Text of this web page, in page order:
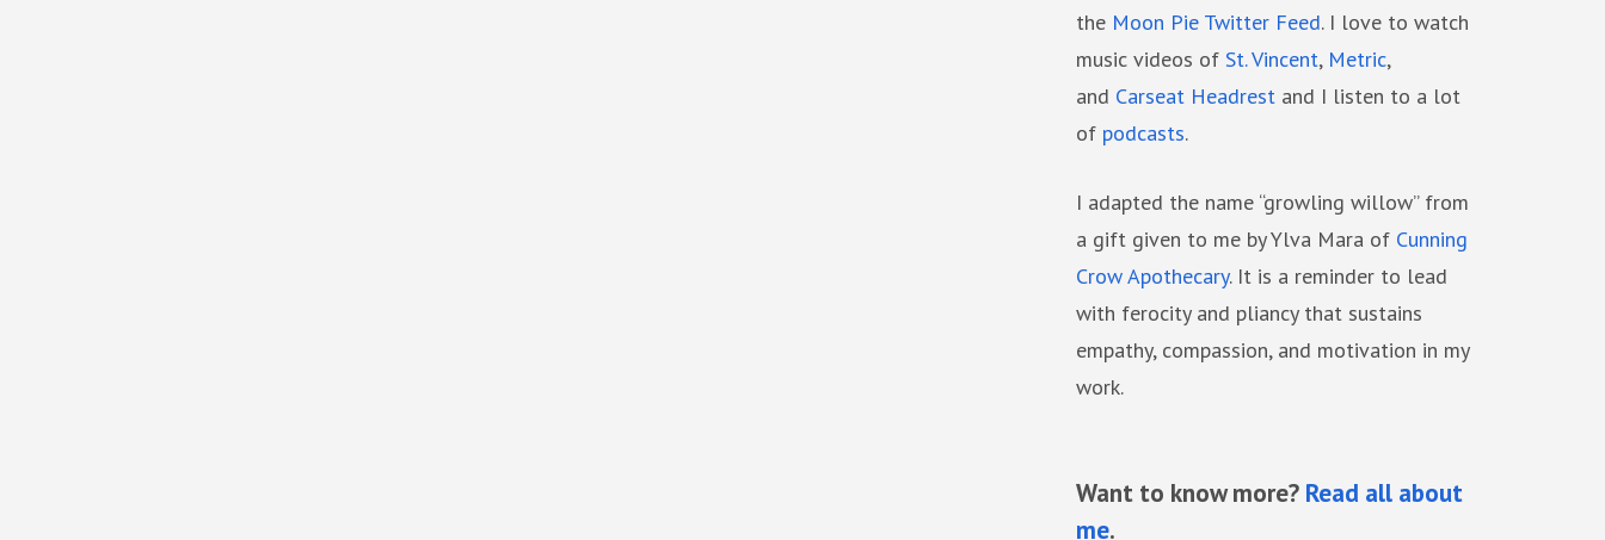
the Moon Pie Twitter Feed. I love to watch
music videos of St. Vincent, Metric,
and Carseat Headrest and I listen to a lot
of podcasts.
I adapted the name “growling willow” from
a gift given to me by Ylva Mara of Cunning
Crow Apothecary. It is a reminder to lead
with ferocity and pliancy that sustains
empathy, compassion, and motivation in my
work.
Want to know more? Read all about
me.